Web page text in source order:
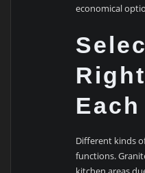
economical
Different kinds
functions.